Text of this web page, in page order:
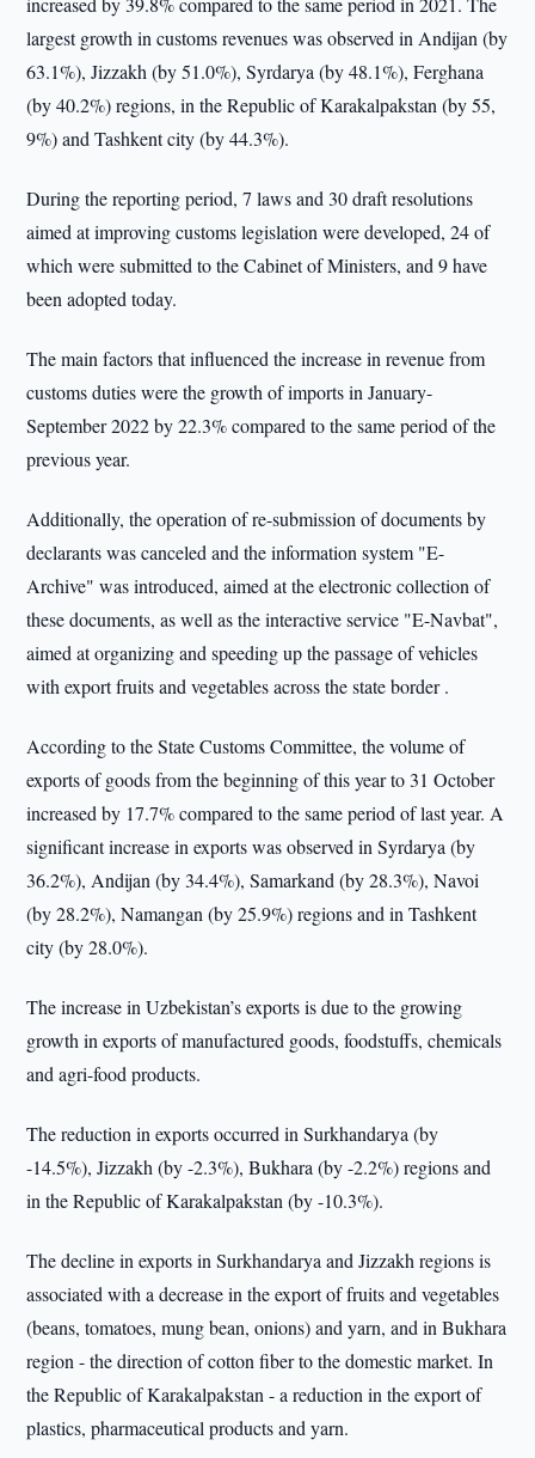
largest growth in customs revenues was observed in Andijan (by
63.1%), Jizzakh (by 51.0%), Syrdarya (by 48.1%), Ferghana
(by 40.2%) regions, in the Republic of Karakalpakstan (by 55,
9%) and Tashkent city (by 44.3%).
During the reporting period, 7 laws and 30 draft resolutions
aimed at improving customs legislation were developed, 24 of
which were submitted to the Cabinet of Ministers, and 9 have
been adopted today.
The main factors that influenced the increase in revenue from
customs duties were the growth of imports in January-
September 2022 by 22.3% compared to the same period of the
previous year.
Additionally, the operation of re-submission of documents by
declarants was canceled and the information system "E-
Archive" was introduced, aimed at the electronic collection of
these documents, as well as the interactive service "E-Navbat",
aimed at organizing and speeding up the passage of vehicles
with export fruits and vegetables across the state border .
According to the State Customs Committee, the volume of
exports of goods from the beginning of this year to 31 October
increased by 17.7% compared to the same period of last year. A
significant increase in exports was observed in Syrdarya (by
36.2%), Andijan (by 34.4%), Samarkand (by 28.3%), Navoi
(by 28.2%), Namangan (by 25.9%) regions and in Tashkent
city (by 28.0%).
The increase in Uzbekistan’s exports is due to the growing
growth in exports of manufactured goods, foodstuffs, chemicals
and agri-food products.
The reduction in exports occurred in Surkhandarya (by
-14.5%), Jizzakh (by -2.3%), Bukhara (by -2.2%) regions and
in the Republic of Karakalpakstan (by -10.3%).
The decline in exports in Surkhandarya and Jizzakh regions is
associated with a decrease in the export of fruits and vegetables
(beans, tomatoes, mung bean, onions) and yarn, and in Bukhara
region - the direction of cotton fiber to the domestic market. In
the Republic of Karakalpakstan - a reduction in the export of
plastics, pharmaceutical products and yarn.